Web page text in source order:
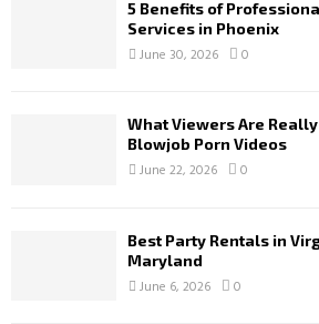
5 Benefits of
Services in Phoenix
June 30, 2026 0
What Viewers Are
Blowjob Porn Videos
June 22, 2026 0
Best Party Rentals in
Maryland
June 6, 2026 0